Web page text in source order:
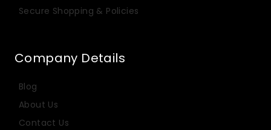
Secure Shopping & Policies
Company Details
Blog
About Us
Contact Us